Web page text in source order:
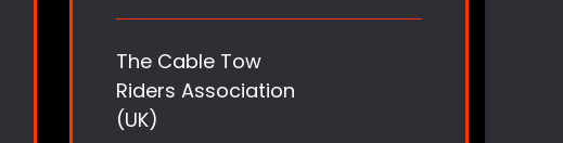
The Cable Tow
Riders Association
(UK)